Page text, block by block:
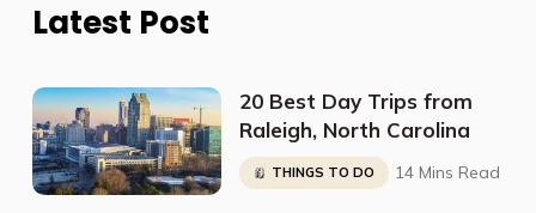
Latest Post
20 Best Day Trips from
Raleigh, North Carolina
THINGS TO DO 14 Mins Read